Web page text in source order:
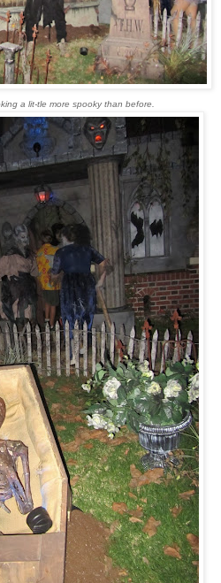
a lit-tle more spooky than before.